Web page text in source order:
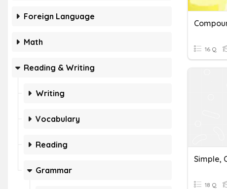
Foreign Language
Math
Reading & Writing
Writing
Vocabulary
Reading
Grammar
16 Q
18 Q